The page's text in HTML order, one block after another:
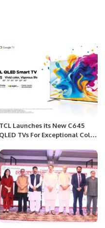
TCL Launches its New C645
QLED TVs For Exceptional Color